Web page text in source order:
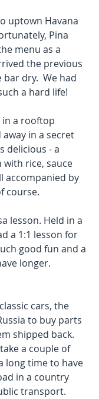
uptown Havana
Pina
menu as a
the previous
dry.  We had
a hard life!
in a rooftop
in a secret
delicious - a
with rice, sauce
accompanied by
course.
lesson. Held in a
a 1:1 lesson for
good fun and a
longer.
cars, the
to buy parts
shipped back.
a couple of
long time to have
in a country
transport.